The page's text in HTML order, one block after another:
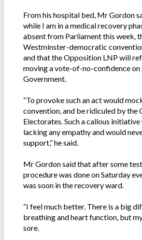
From his hospital bed, Mr Gordon
while I am in a medical recovery
absent from Parliament this week,
Westminster-democratic
and that the Opposition LNP will
moving a vote-of-no-confidence on
Government.
“To provoke such an act would
convention, and be ridiculed by the
Electorates. Such a callous
lacking any empathy and would
support,” he said.
Mr Gordon said that after some
procedure was done on Saturday
was soon in the recovery ward.
“I feel much better. There is a big
breathing and heart function, but
sore.